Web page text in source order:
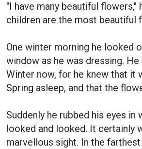
"I have many beautiful flowers,"
children are the most beautiful
One winter morning he looked
window as he was dressing.
Winter now, for he knew that it
Spring asleep, and that the
Suddenly he rubbed his eyes in
looked and looked. It certainly
marvellous sight. In the